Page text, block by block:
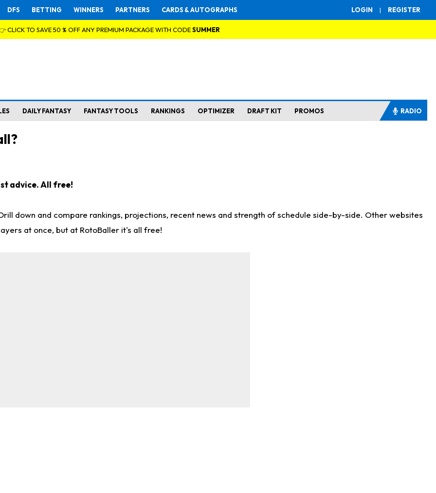
LOGIN | REGISTER
DFS BETTING WINNERS PARTNERS CARDS & AUTOGRAPHS
CLICK TO SAVE 50 % OFF ANY PREMIUM PACKAGE WITH CODESUMMER
DAILY FANTASY FANTASY TOOLS RANKINGS OPTIMIZER DRAFT KIT PROMOS RADIO
advice. All free!
down and compare rankings, projections, recent news and strength of schedule side-by-side. Other websites
at once, but at RotoBaller it's all free!